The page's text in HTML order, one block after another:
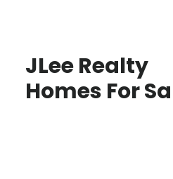
JLee Realty
Homes For